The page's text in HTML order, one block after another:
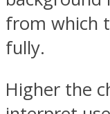
from which
fully.
Higher the